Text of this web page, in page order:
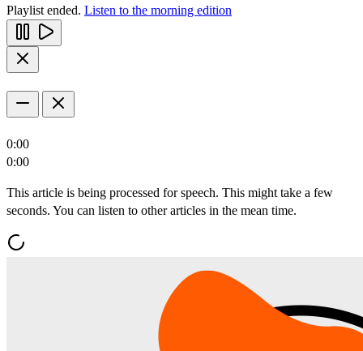
Playlist ended. Listen to the morning edition
0:00
0:00
This article is being processed for speech. This might take a few
seconds. You can listen to other articles in the mean time.